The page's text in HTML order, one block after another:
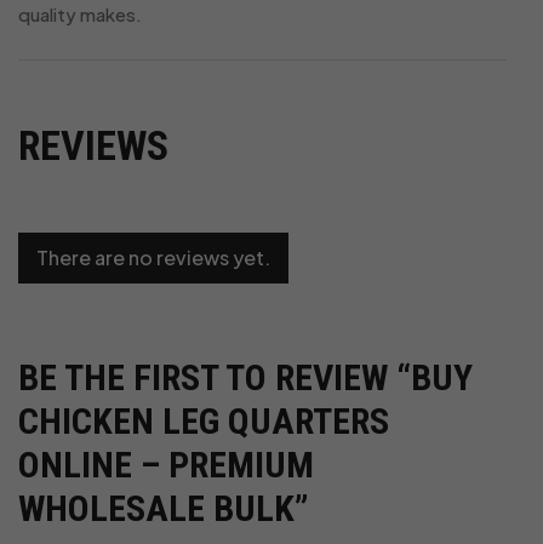
quality makes.
REVIEWS
There are no reviews yet.
BE THE FIRST TO REVIEW “BUY
CHICKEN LEG QUARTERS
ONLINE – PREMIUM
WHOLESALE BULK”